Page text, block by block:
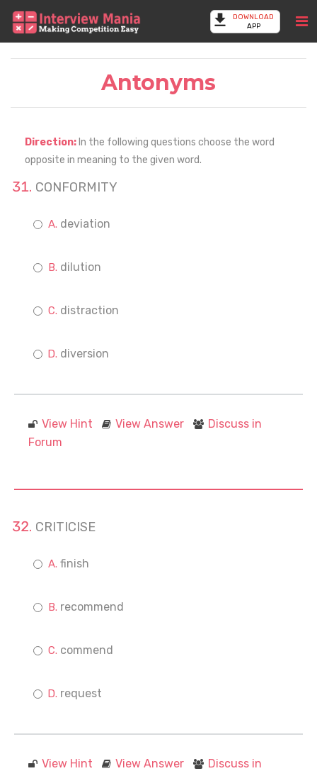
DOWNLOAD
APP
Antonyms
Direction: In the following questions choose the word
opposite in meaning to the given word.
CONFORMITY
deviation
dilution
distraction
diversion
View Hint View Answer
Discuss in
Forum
CRITICISE
finish
recommend
commend
request
View Hint View Answer
Discuss in